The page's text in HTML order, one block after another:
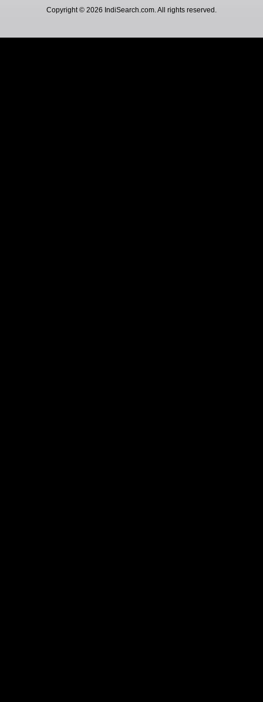
Copyright © 2026 IndiSearch.com. All rights reserved.